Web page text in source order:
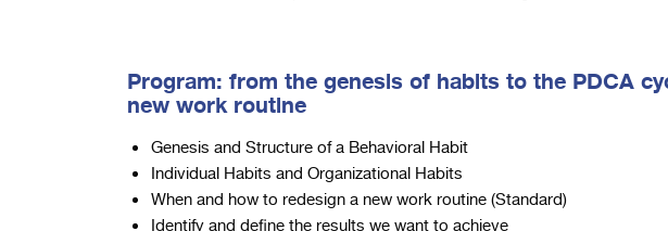
Program: from the genesis of habits to the PDCA
new work routine
Genesis and Structure of a Behavioral Habit
Individual Habits and Organizational Habits
When and how to redesign a new work routine (Standard)